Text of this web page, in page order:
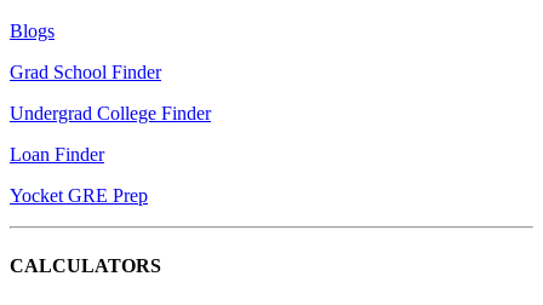
Blogs
Grad School Finder
Undergrad College Finder
Loan Finder
Yocket GRE Prep
CALCULATORS